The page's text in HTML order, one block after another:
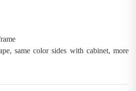
, same color sides with cabinet, more